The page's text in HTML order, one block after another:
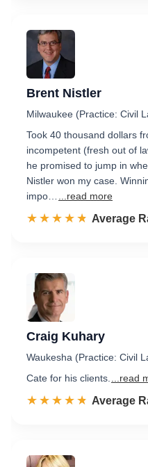
Brent Nistler
Milwaukee (Practice: Civil
Took 40 thousand dollars
incompetent (fresh out of
he promised to jump in
Nistler won my case.
impo…
...read more
☆☆☆☆☆
★★★★★ Rated 4.7
Average
Craig Kuhary
Waukesha (Practice: Civil
Cate for his clients.
...read
☆☆☆☆☆
★★★★★ Rated 4.7
Average